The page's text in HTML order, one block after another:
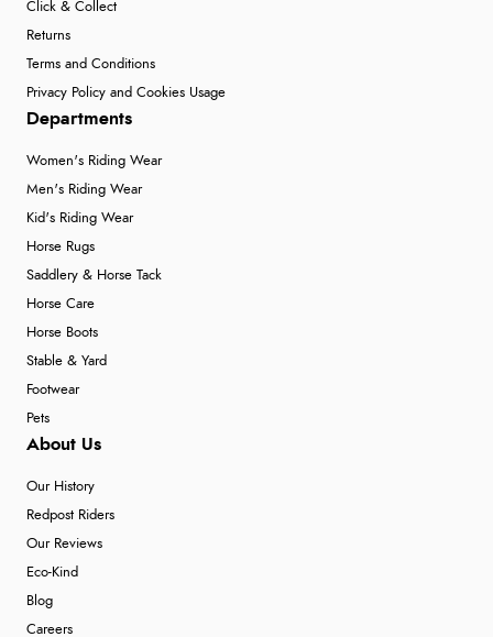
Click & Collect
Returns
Terms and Conditions
Privacy Policy and Cookies Usage
Departments
Women's Riding Wear
Men's Riding Wear
Kid's Riding Wear
Horse Rugs
Saddlery & Horse Tack
Horse Care
Horse Boots
Stable & Yard
Footwear
Pets
About Us
Our History
Redpost Riders
Our Reviews
Eco-Kind
Blog
Careers